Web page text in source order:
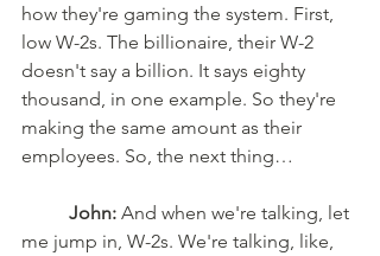
how they're gaming the system. First,
low W-2s. The billionaire, their W-2
doesn't say a billion. It says eighty
thousand, in one example. So they're
making the same amount as their
employees. So, the next thing…
John: And when we're talking, let
me jump in, W-2s. We're talking, like,